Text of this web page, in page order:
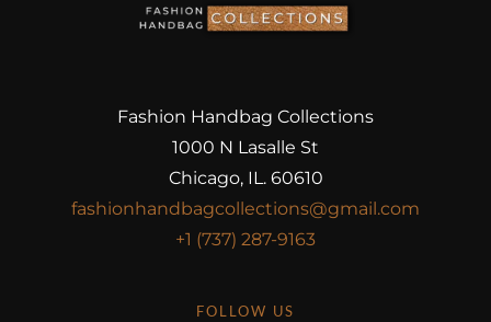
Fashion Handbag Collections
1000 N Lasalle St
Chicago, IL. 60610
fashionhandbagcollections@gmail.com
+1 (737) 287-9163
FOLLOW US